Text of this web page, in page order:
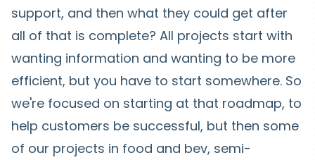
support, and then what they could get after
all of that is complete? All projects start with
wanting information and wanting to be more
efficient, but you have to start somewhere. So
we're focused on starting at that roadmap, to
help customers be successful, but then some
of our projects in food and bev, semi-